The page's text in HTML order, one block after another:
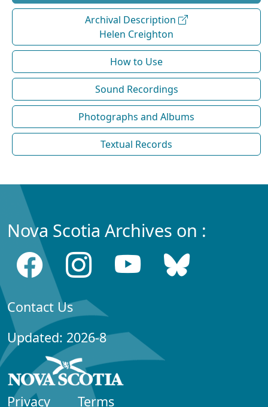
Archival Description
Helen Creighton
How to Use
Sound Recordings
Photographs and Albums
Textual Records
Nova Scotia Archives on :
Contact Us
Updated: 2026-8
Privacy Terms